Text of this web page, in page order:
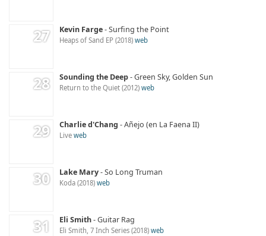
Kevin Farge Surfing the Point
Heaps of Sand EP 2018 web
Sounding the Deep Green Sky, Golden Sun
Return to the Quiet 2012 web
Charlie d'Chang Añejo (en La Faena II)
Live web
Lake Mary So Long Truman
Koda 2018 web
Eli Smith Guitar Rag
Eli Smith, 7 Inch Series 2018 web